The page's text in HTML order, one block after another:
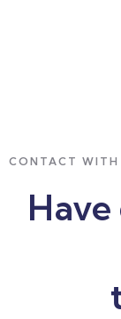
CONTACT WITH